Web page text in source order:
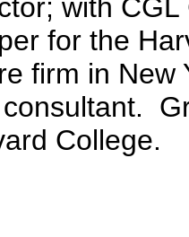
with
for the
firm in New
College.